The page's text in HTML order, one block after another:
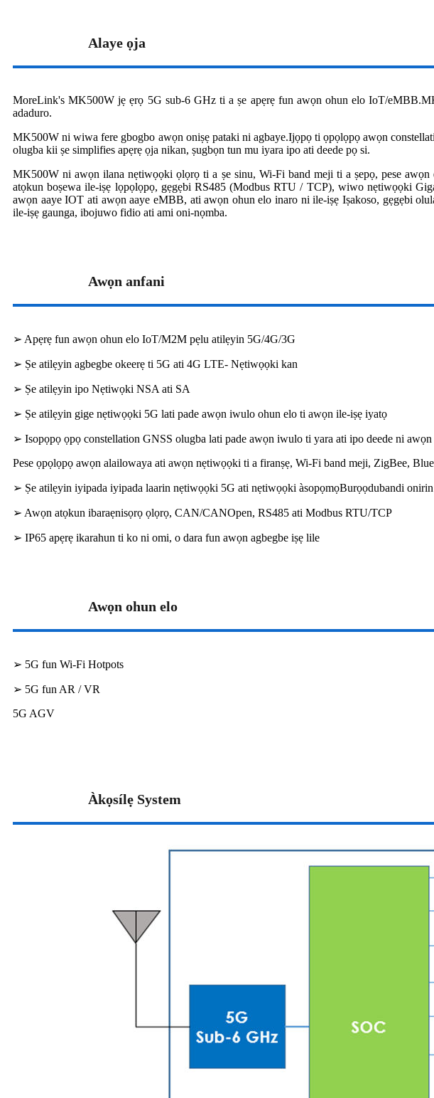
Alaye ọja
MoreLink's MK500W jẹ ẹrọ 5G sub-6 GHz ti a ṣe apẹrẹ fun awọn ohun elo IoT/
adaduro.
MK500W ni wiwa fere gbogbo awọn oniṣẹ pataki ni agbaye.Ijọpọ ti ọpọlọpọ awọn
olugba kii ṣe simplifies apẹrẹ ọja nikan, ṣugbọn tun mu iyara ipo ati deede pọ si.
MK500W ni awọn ilana nẹtiwọọki ọlọrọ ti a ṣe sinu, Wi-Fi band meji ti a ṣepọ, pese
atọkun boṣewa ile-iṣẹ lọpọlọpọ, gẹgẹbi RS485 (Modbus RTU / TCP), wiwo nẹtiwọọki
awọn aaye IOT ati awọn aaye eMBB, ati awọn ohun elo inaro ni ile-iṣẹ Iṣakoso, gẹgẹbi
ile-iṣẹ gaunga, ibojuwo fidio ati ami oni-nọmba.
Awọn anfani
➢ Apẹrẹ fun awọn ohun elo IoT/M2M pẹlu atilẹyin 5G/4G/3G
➢ Ṣe atilẹyin agbegbe okeerẹ ti 5G ati 4G LTE- Nẹtiwọọki kan
➢ Ṣe atilẹyin ipo Nẹtiwọki NSA ati SA
➢ Ṣe atilẹyin gige nẹtiwọọki 5G lati pade awọn iwulo ohun elo ti awọn ile-iṣẹ iyatọ
➢ Isopọpọ ọpọ constellation GNSS olugba lati pade awọn iwulo ti yara ati ipo deede ni awọn
Pese ọpọlọpọ awọn alailowaya ati awọn nẹtiwọọki ti a firanṣẹ, Wi-Fi band meji, ZigBee,
➢ Ṣe atilẹyin iyipada iyipada laarin nẹtiwọọki 5G ati nẹtiwọọki àsopọmọBurọọdubandi onirin
➢ Awọn atọkun ibaraẹnisọrọ ọlọrọ, CAN/CANOpen, RS485 ati Modbus RTU/TCP
➢ IP65 apẹrẹ ikarahun ti ko ni omi, o dara fun awọn agbegbe iṣẹ lile
Awọn ohun elo
➢ 5G fun Wi-Fi Hotpots
➢ 5G fun AR / VR
5G AGV
Àkọsílẹ System